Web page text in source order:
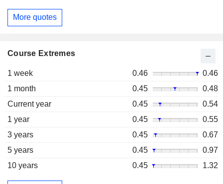
More quotes
Course Extremes
1 week 0.46
0.46
1 month
0.45
0.48
Current year
0.45
0.54
1 year
0.45
0.55
3 years
0.45
0.67
5 years
0.45
0.97
10 years
0.45 1.32